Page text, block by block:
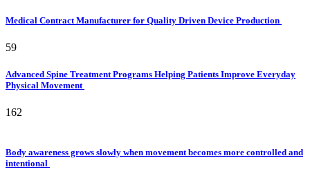
Medical Contract Manufacturer for Quality Driven Device Production
59
Advanced Spine Treatment Programs Helping Patients Improve Everyday
Physical Movement
162
Body awareness grows slowly when movement becomes more controlled and
intentional